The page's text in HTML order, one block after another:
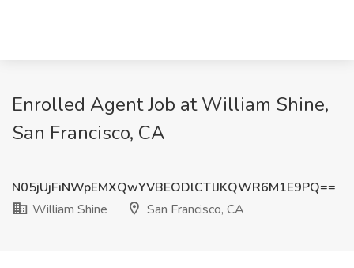
Enrolled Agent Job at William Shine,
San Francisco, CA
N05jUjFiNWpEMXQwYVBEODlCTlJKQWR6M1E9PQ==
William Shine
San Francisco, CA